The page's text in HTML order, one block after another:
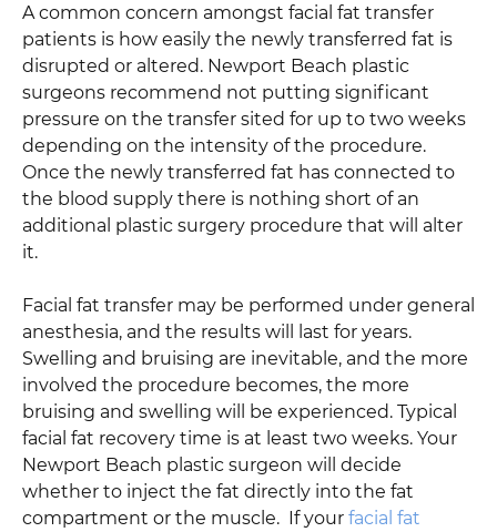
A common concern amongst facial fat transfer
patients is how easily the newly transferred fat is
disrupted or altered. Newport Beach plastic
surgeons recommend not putting significant
pressure on the transfer sited for up to two weeks
depending on the intensity of the procedure.
Once the newly transferred fat has connected to
the blood supply there is nothing short of an
additional plastic surgery procedure that will alter
it.
Facial fat transfer may be performed under general
anesthesia, and the results will last for years.
Swelling and bruising are inevitable, and the more
involved the procedure becomes, the more
bruising and swelling will be experienced. Typical
facial fat recovery time is at least two weeks. Your
Newport Beach plastic surgeon will decide
whether to inject the fat directly into the fat
compartment or the muscle. If your facial fat